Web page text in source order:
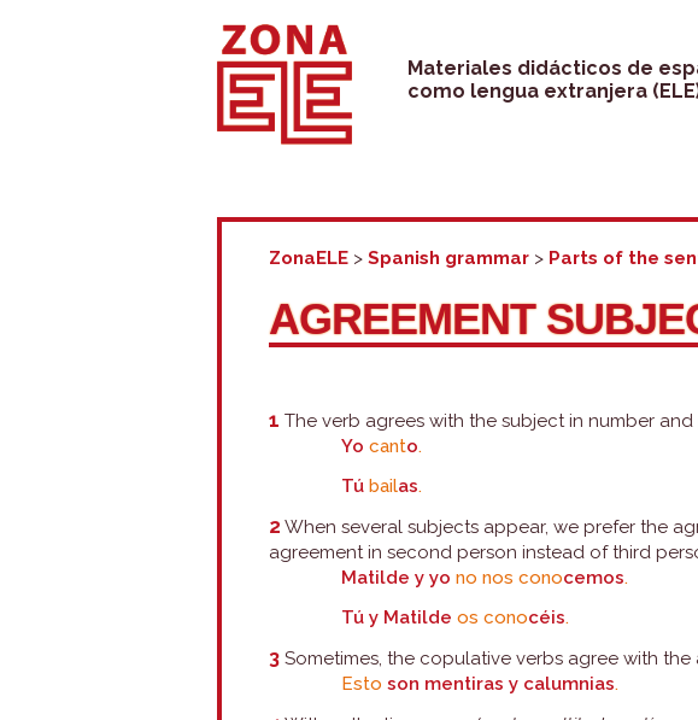
Skip
content
Materiales didácticos de
como lengua extranjera
ZonaELE >Spanish grammar > Parts of the
AGREEMENT
1 The verb agrees with the subject in number and
Yo canto.
Tú bailas.
2 When several subjects appear, we prefer the
agreement in second person instead of third
Matilde y yo no nos conocemos.
Tú y Matilde os conocéis.
3 Sometimes, the copulative verbs agree with the
Estoson mentiras y calumnias.